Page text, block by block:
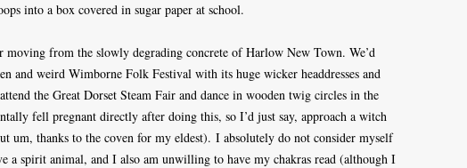
into a box covered in sugar paper at school.
from the slowly degrading concrete of Harlow New Town. We’d
and weird Wimborne Folk Festival with its huge wicker headdresses and
the Great Dorset Steam Fair and dance in wooden twig circles in the
fell pregnant directly after doing this, so I’d just say, approach a witch
um, thanks to the coven for my eldest). I absolutely do not consider myself
a spirit animal, and I also am unwilling to have my chakras read (although I